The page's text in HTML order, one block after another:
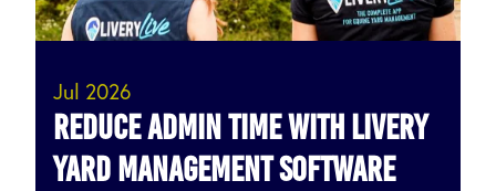
Jul 2026
Reduce Admin Time with Livery
Yard Management Software